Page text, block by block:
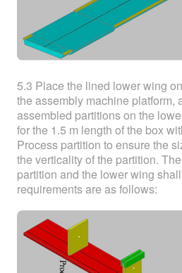
5.3 Place the lined lower wing
the assembly machine platform,
assembled partitions on the
for the 1.5 m length of the box
Process partition to ensure the
the verticality of the partition.
partition and the lower wing
requirements are as follows: